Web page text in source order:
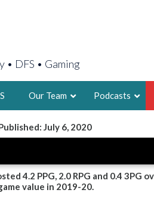
DFS • Gaming
Our Team
2X FSWA
LEGENDARY
FOUNDER,
Podcasts
July 6, 2020
4.2 PPG, 2.0 RPG and 0.4 3PG
value in 2019-20.